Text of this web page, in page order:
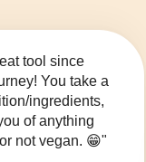
tool since
You take a
ingredients,
of anything
not vegan. 😁"